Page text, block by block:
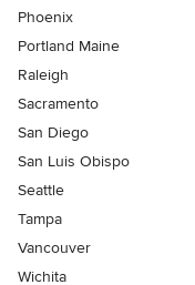
Phoenix
Portland Maine
Raleigh
Sacramento
San Diego
San Luis Obispo
Seattle
Tampa
Vancouver
Wichita